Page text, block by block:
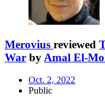
Merovius reviewed
War by Amal El-
Oct. 2, 2022
Public